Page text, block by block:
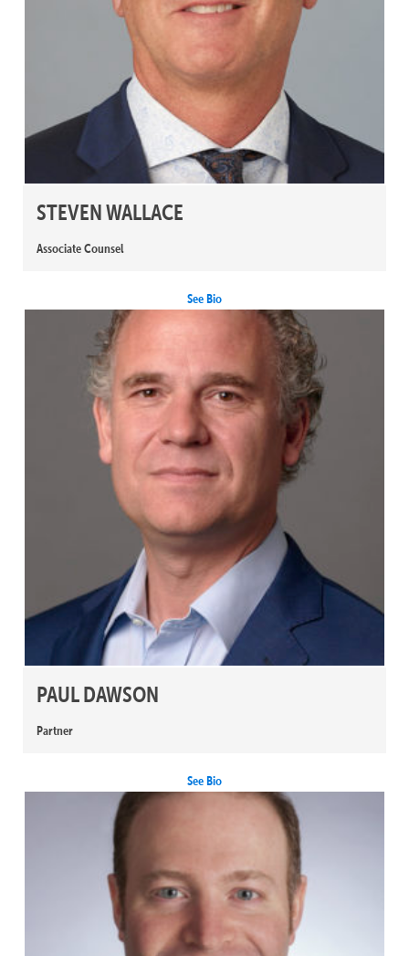
STEVEN WALLACE
Associate Counsel
See Bio
PAUL DAWSON
Partner
See Bio